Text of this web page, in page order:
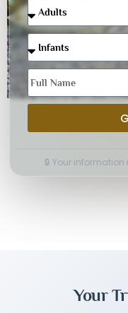
🔒 Your
Your